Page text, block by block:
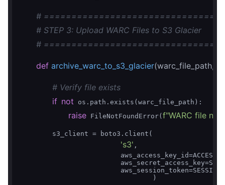
#
# STEP 3: Upload WARC Files to S3 Glacier
#
def archive_warc_to_s3_glacier(warc_file_path,
# Verify file exists
if not os.path.exists(warc_file_path):
raise FileNotFoundError( f"WARC file
        s3_client = boto3.client(
's3' ,
                                 )